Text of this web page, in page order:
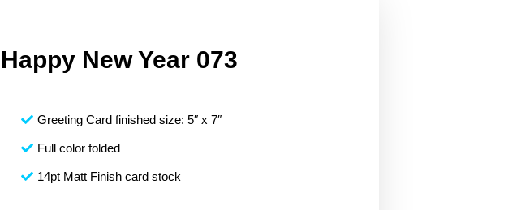
Happy New Year 073
Greeting Card finished size: 5″ x 7″
Full color folded
14pt Matt Finish card stock